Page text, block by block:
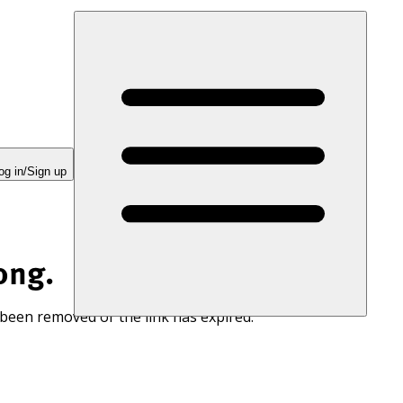
in/Sign up
removed or the link has expired.